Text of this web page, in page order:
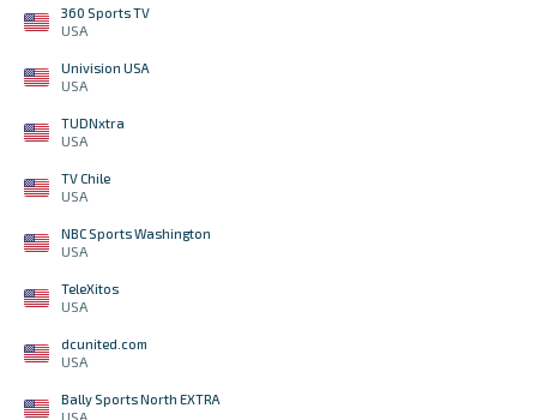
360 Sports TV
USA
Univision USA
USA
TUDNxtra
USA
TV Chile
USA
NBC Sports Washington
USA
TeleXitos
USA
dcunited.com
USA
Bally Sports North EXTRA
USA